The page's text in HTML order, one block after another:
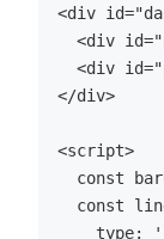
<div
<div
<div
</div>
<script>
const
const
type: